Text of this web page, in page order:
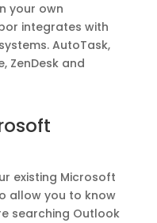
your own
integrates with
AutoTask,
ZenDesk and
existing Microsoft
allow you to know
searching Outlook